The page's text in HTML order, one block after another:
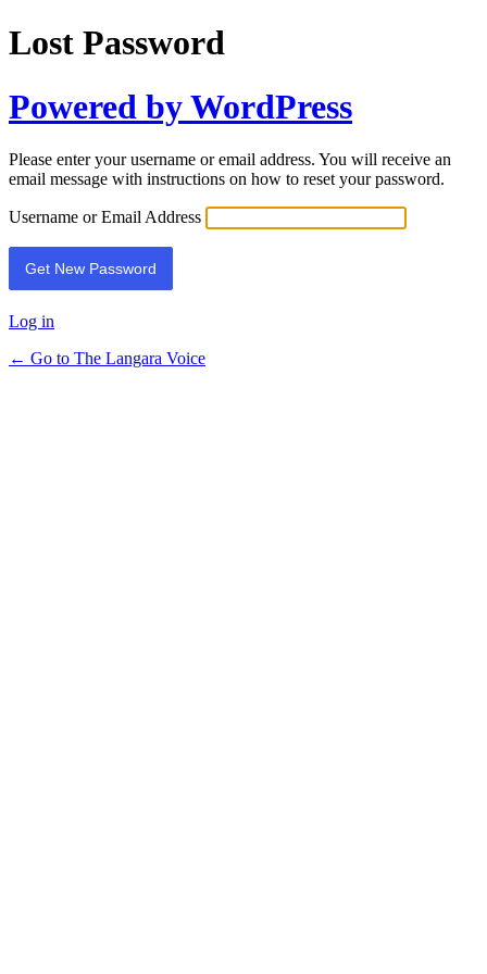
Lost Password
Powered by WordPress
Please enter your username or email address. You will receive an
email message with instructions on how to reset your password.
Username or Email Address
Log in
← Go to The Langara Voice